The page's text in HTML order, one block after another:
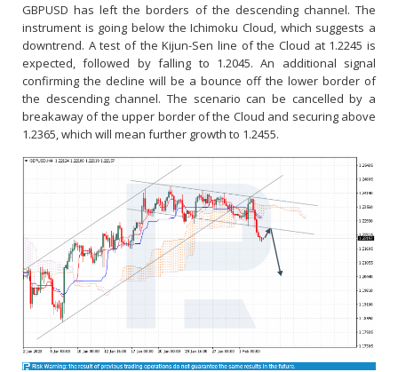
GBPUSD has left the borders of the descending channel. The
instrument is going below the Ichimoku Cloud, which suggests a
downtrend. A test of the Kijun-Sen line of the Cloud at 1.2245 is
expected, followed by falling to 1.2045. An additional signal
confirming the decline will be a bounce off the lower border of
the descending channel. The scenario can be cancelled by a
breakaway of the upper border of the Cloud and securing above
1.2365, which will mean further growth to 1.2455.